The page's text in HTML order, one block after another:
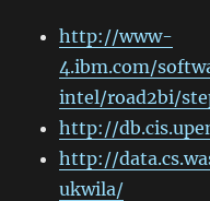
http://www-
4.ibm.com/
intel/road2bi/
http://
http://
ukwila/